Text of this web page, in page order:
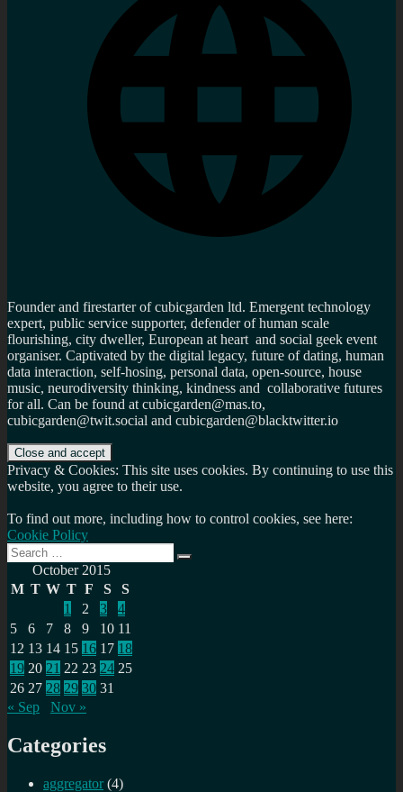
Founder and firestarter of cubicgarden ltd. Emergent technology
expert, public service supporter, defender of human scale
flourishing, city dweller, European at heart and social geek event
organiser. Captivated by the digital legacy, future of dating, human
data interaction, self-hosing, personal data, open-source, house
music, neurodiversity thinking, kindness and collaborative futures
for all. Can be found at cubicgarden@mas.to,
cubicgarden@twit.social and cubicgarden@blacktwitter.io
Privacy & Cookies: This site uses cookies. By continuing to use this
website, you agree to their use.
To find out more, including how to control cookies, see here:
Cookie Policy
Search
for:
Search
October 2015
M T W T F S
S
1
2 3
4
5
6 7 8 9 10 11
12 13 14 15 16 17 18
19 20 21 22 23 24 25
26 27 28 29 30 31
« Sep
Nov »
Categories
aggregator (4)